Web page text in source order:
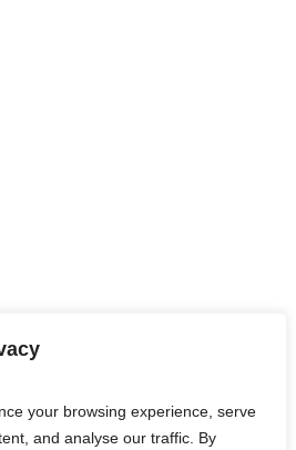
your browsing experience, serve
and analyse our traffic. By